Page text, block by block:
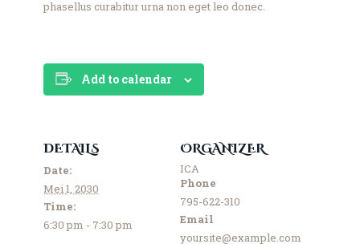
phasellus curabitur urna non eget leo donec.
Add to calendar
DETAILS
Date:
Mei 1, 2030
Time:
6:30 pm - 7:30 pm
ORGANIZER
ICA
Phone
795-622-310
Email
yoursite@example.com